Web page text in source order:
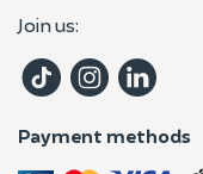
Join us:
Payment methods